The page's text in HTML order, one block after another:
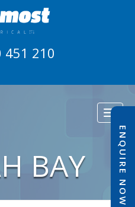
451 210
ENQUIRE NOW
BAY